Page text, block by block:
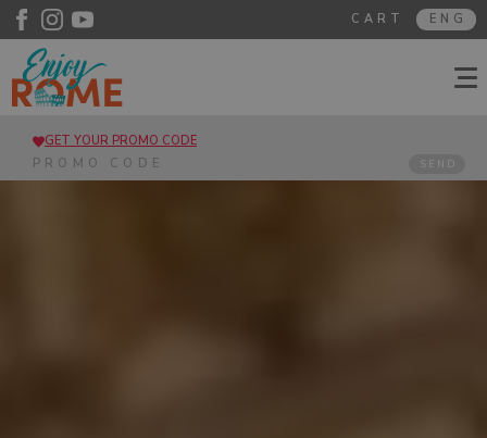
ENG
CART
GET YOUR PROMO CODE
SEND